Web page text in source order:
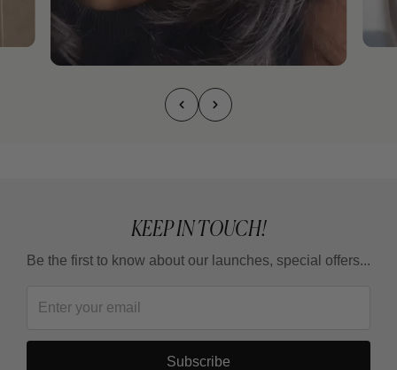
KEEP IN TOUCH!
Be the first to know about our launches, special offers...
Subscribe